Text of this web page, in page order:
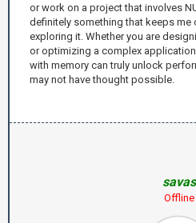
or work on a project that involves
definitely something that keeps me
exploring it. Whether you are
or optimizing a complex
with memory can truly unlock
may not have thought possible.
savas
Offline